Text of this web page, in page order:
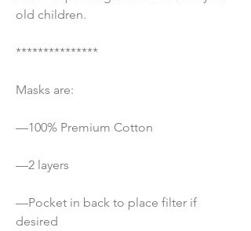
old children.
***************
Masks are:
—100% Premium Cotton
—2 layers
—Pocket in back to place filter if
desired